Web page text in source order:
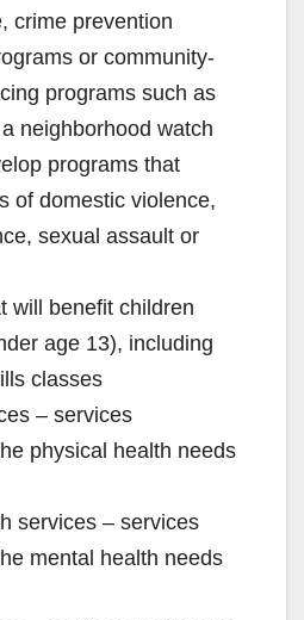
crime prevention
or community-
programs such as
neighborhood watch
programs that
of domestic violence,
sexual assault or
will benefit children
age 13), including
classes
– services
physical health needs
services – services
mental health needs